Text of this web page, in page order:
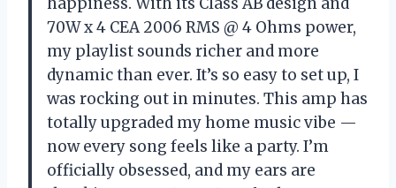
70W x 4 CEA 2006 RMS @ 4 Ohms power,
my playlist sounds richer and more
dynamic than ever. It’s so easy to set up, I
was rocking out in minutes. This amp has
totally upgraded my home music vibe —
now every song feels like a party. I’m
officially obsessed, and my ears are